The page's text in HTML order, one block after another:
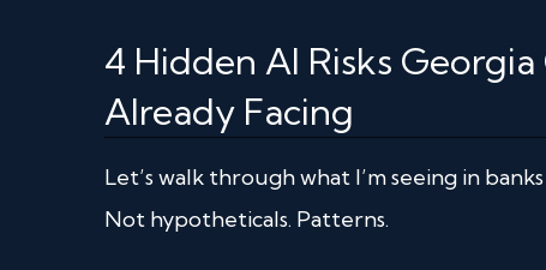
4 Hidden AI Risks
Already Facing
Let’s walk through what I’m seeing in
Not hypotheticals. Patterns.